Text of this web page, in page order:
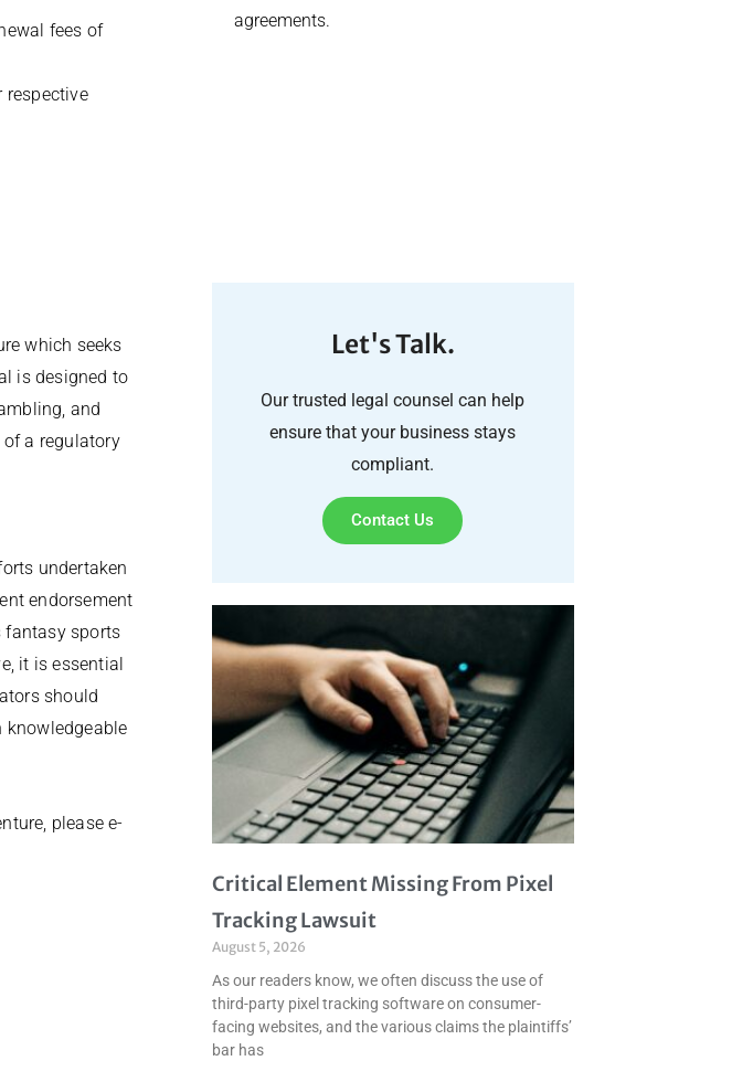
fees of
respective
which seeks
is designed to
and
a regulatory
undertaken
endorsement
fantasy sports
it is essential
should
knowledgeable
please e-
agreements.
Let's Talk.
Our trusted legal counsel can help
ensure that your business stays
compliant.
Contact Us
Critical Element Missing From Pixel
Tracking Lawsuit
August 5, 2026
As our readers know, we often discuss the use of
third-party pixel tracking software on consumer-
facing websites, and the various claims the plaintiffs’
bar has